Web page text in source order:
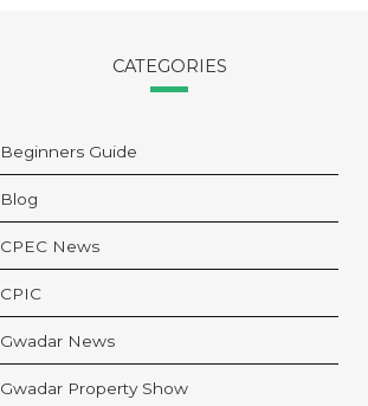
CATEGORIES
Beginners Guide
Blog
CPEC News
CPIC
Gwadar News
Gwadar Property Show